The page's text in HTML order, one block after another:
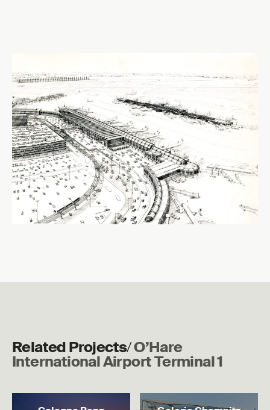
Related Projects/O’Hare
International Airport Terminal 1